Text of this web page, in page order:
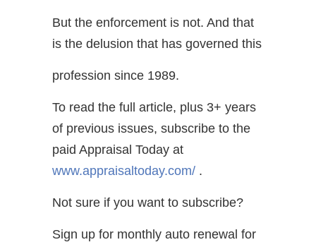
But the enforcement is not. And that
is the delusion that has governed this
profession since 1989.
To read the full article, plus 3+ years
of previous issues, subscribe to the
paid Appraisal Today at
www.appraisaltoday.com/ .
Not sure if you want to subscribe?
Sign up for monthly auto renewal for